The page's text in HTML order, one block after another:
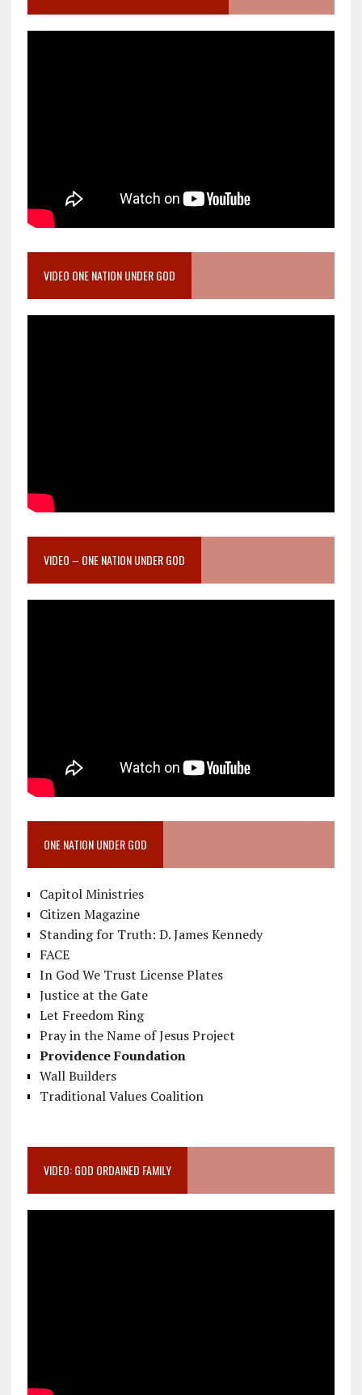
VIDEO ONE NATION UNDER GOD
VIDEO – ONE NATION UNDER GOD
ONE NATION UNDER GOD
Capitol Ministries
Citizen Magazine
Standing for Truth: D. James Kennedy
FACE
In God We Trust License Plates
Justice at the Gate
Let Freedom Ring
Pray in the Name of Jesus Project
Providence Foundation
Wall Builders
Traditional Values Coalition
VIDEO: GOD ORDAINED FAMILY